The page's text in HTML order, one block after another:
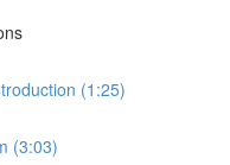
(1:25)
(3:03)